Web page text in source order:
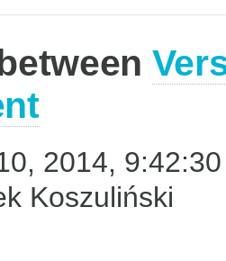
2014,
Koszuliński